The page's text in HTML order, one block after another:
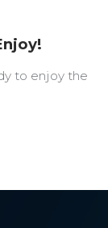
to enjoy the